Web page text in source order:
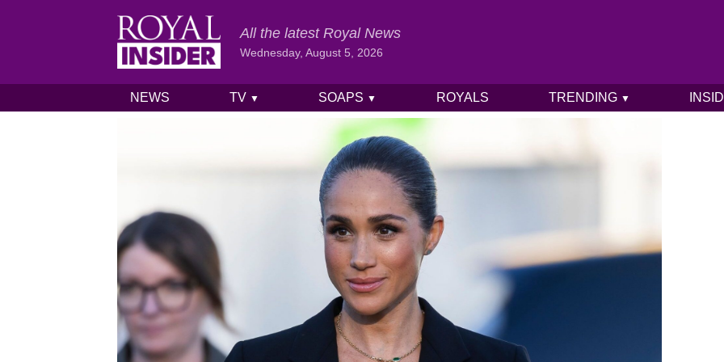
Skip to content
All the latest Royal News
Wednesday, August 5, 2026
NEWS TV ▼ SOAPS ▼ ROYALS TRENDING ▼